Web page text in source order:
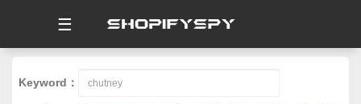
☰
Keyword：